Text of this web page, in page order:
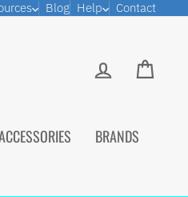
Blog Help Contact
LOG IN
BRANDS